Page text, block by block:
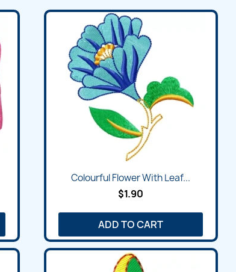
Quick view
Colourful Flower With Leaf...
$1.90
ADD TO CART